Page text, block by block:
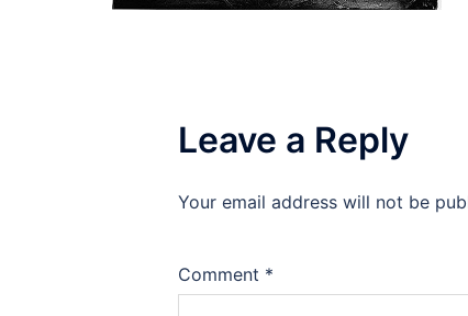
Leave a Reply
Your email address will not be
Comment *